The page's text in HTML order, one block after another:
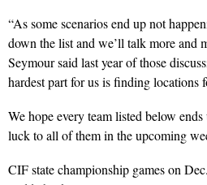
“As some scenarios end up not
down the list and we’ll talk more and
Seymour said last year of those
hardest part for us is finding locations
We hope every team listed below
luck to all of them in the upcoming
CIF state championship games on